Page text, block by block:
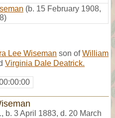
(b. 15 February 1908,
Lee Wiseman son ofWilliam
Virginia Dale Deatrick.
, b. 3 April 1883, d. 20 March